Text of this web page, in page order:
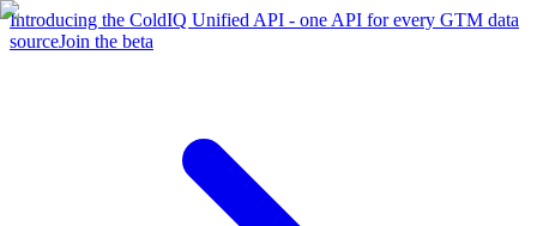
Introducing the ColdIQ Unified API - one API for every GTM data
sourceJoin the beta